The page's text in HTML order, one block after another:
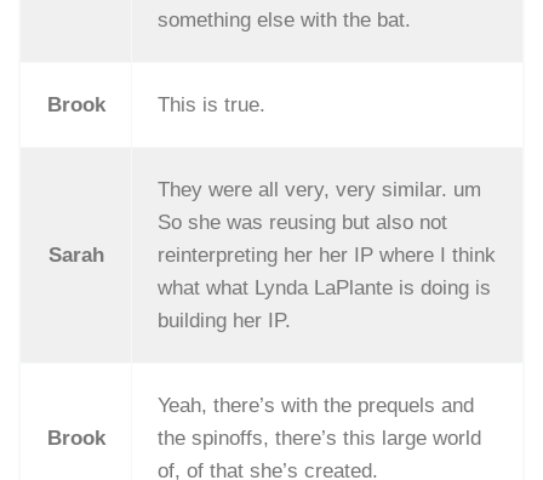
something else with the bat.
Brook This is true.
Sarah
They were all very, very similar. um
So she was reusing but also not
reinterpreting her her IP where I think
what what Lynda LaPlante is doing is
building her IP.
Brook
Yeah, there’s with the prequels and
the spinoffs, there’s this large world
of, of that she’s created.